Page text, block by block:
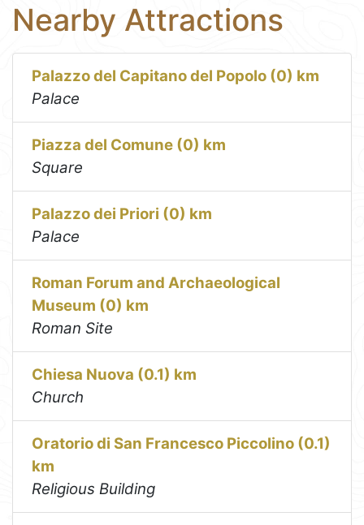
Nearby Attractions
Palazzo del Capitano del Popolo (0) km
Palace
Piazza del Comune (0) km
Square
Palazzo dei Priori (0) km
Palace
Roman Forum and Archaeological
Museum (0) km
Roman Site
Chiesa Nuova (0.1) km
Church
Oratorio di San Francesco Piccolino (0.1)
km
Religious Building